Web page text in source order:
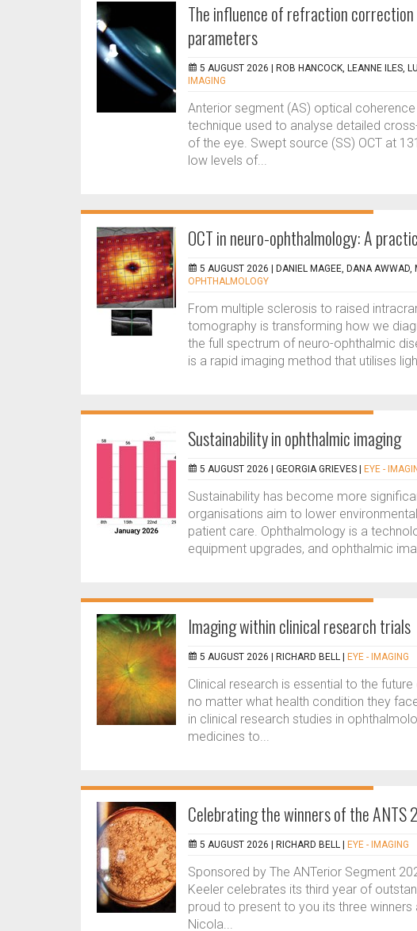
The influence of refraction
parameters
5 AUGUST 2026 | ROB HANCOCK, LEANNE ILES,
IMAGING
Anterior segment (AS) optical
technique used to analyse detailed
of the eye. Swept source (SS) OCT at
low levels of...
OCT in neuro-ophthalmology: A
5 AUGUST 2026 | DANIEL MAGEE, DANA
OPHTHALMOLOGY
From multiple sclerosis to raised
tomography is transforming how we
the full spectrum of neuro-ophthalmic
is a rapid imaging method that utilises
Sustainability in ophthalmic imaging
5 AUGUST 2026 | GEORGIA GRIEVES EYE -
Sustainability has become more
organisations aim to lower
patient care. Ophthalmology is a
equipment upgrades, and ophthalmic
Imaging within clinical research trials
5 AUGUST 2026 | RICHARD BELL EYE - IMAGING
Clinical research is essential to the
no matter what health condition they
in clinical research studies in
medicines to...
Celebrating the winners of the
5 AUGUST 2026 | RICHARD BELL EYE - IMAGING
Sponsored by The ANTerior Segment
Keeler celebrates its third year of
proud to present to you its three
Nicola...